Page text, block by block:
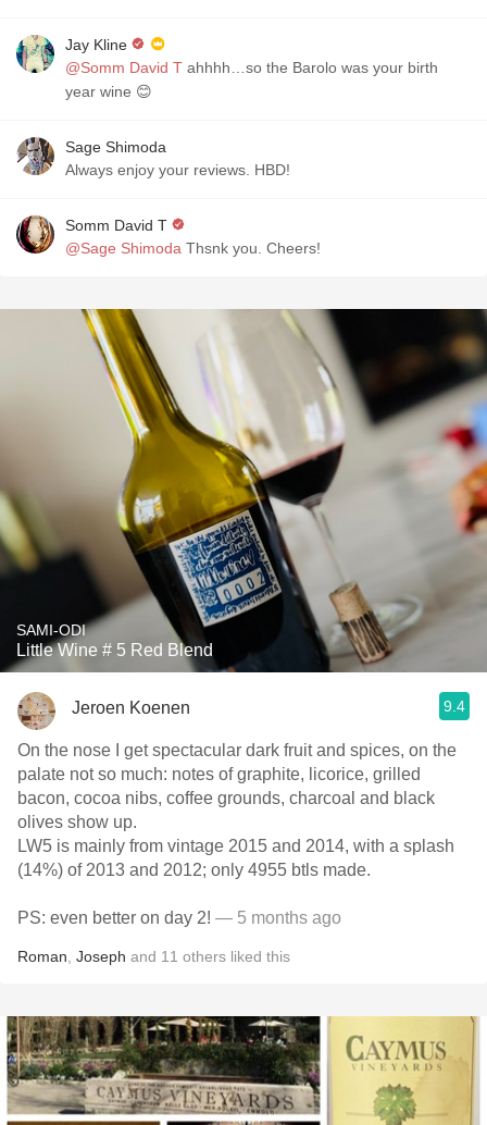
Jay Kline
@Somm David T ahhhh…so the Barolo was your birth
year wine 😊
Sage Shimoda
Always enjoy your reviews. HBD!
Somm David T
@Sage Shimoda Thsnk you. Cheers!
SAMI-ODI
Little Wine # 5 Red Blend
Jeroen Koenen 9.4
On the nose I get spectacular dark fruit and spices, on the
palate not so much: notes of graphite, licorice, grilled
bacon, cocoa nibs, coffee grounds, charcoal and black
olives show up.
LW5 is mainly from vintage 2015 and 2014, with a splash
(14%) of 2013 and 2012; only 4955 btls made.
PS: even better on day 2! — 5 months ago
Roman Joseph and 11 others liked this